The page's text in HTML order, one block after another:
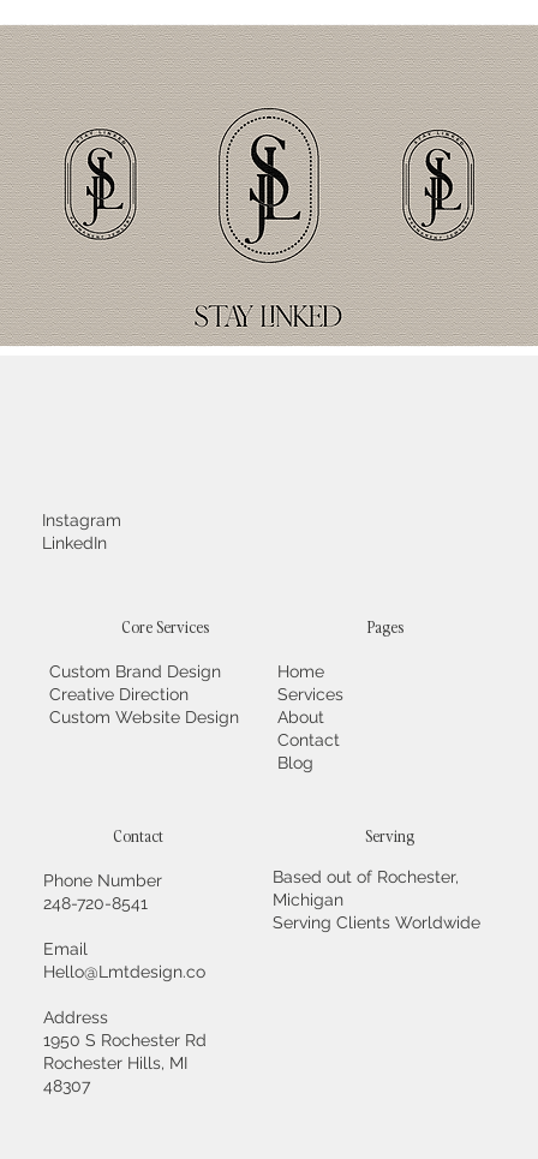
Contact
Phone Number
248-720-8541
Email
Hello@Lmtdesign.co
Address
1950 S Rochester Rd
Rochester Hills, MI
48307
Serving
Based out of Rochester,
Michigan
Serving Clients Worldwide
Instagram
LinkedIn
Pages
Home
Services
About
Contact
Blog
Core Services
Custom Brand Design
Creative Direction
Custom Website Design